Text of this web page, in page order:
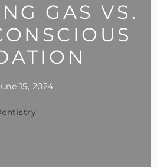
GAS VS.
15, 2024